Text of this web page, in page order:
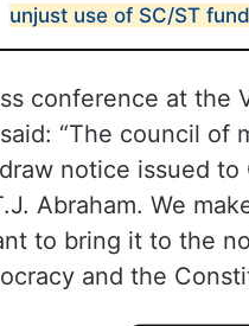
unjust use of SC/ST
conference at the
“The council
notice issued
Abraham. We
to bring it to the
and the